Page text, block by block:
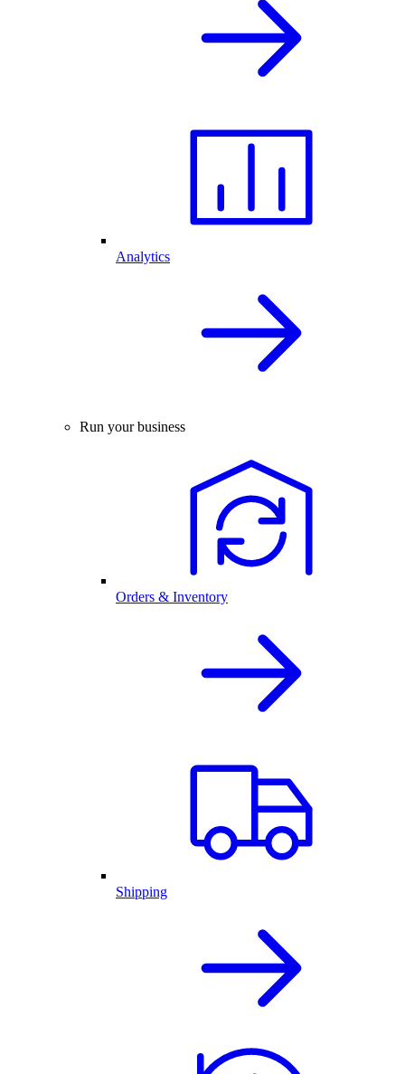
Analytics
Run your business
Orders & Inventory
Shipping